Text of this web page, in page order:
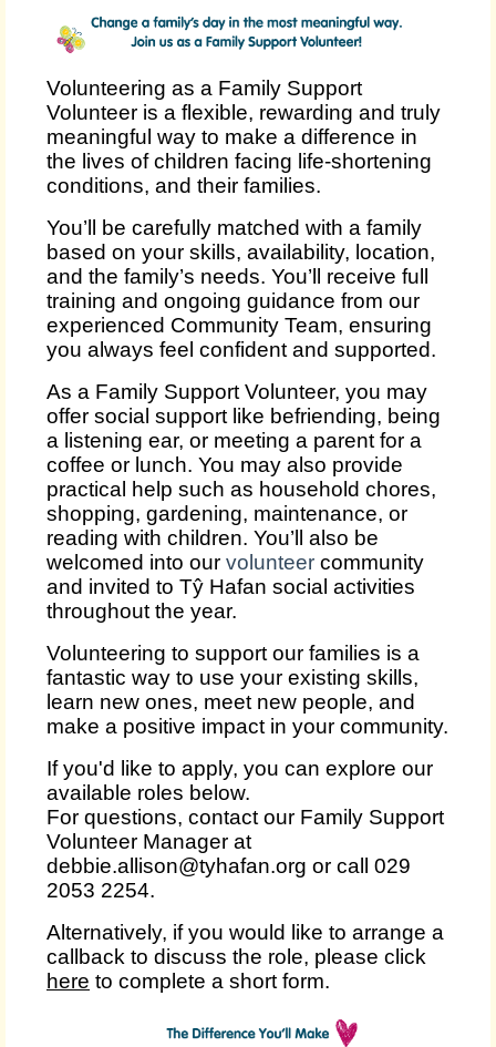
Volunteering as a Family Support
Volunteer is a flexible, rewarding and truly
meaningful way to make a difference in
the lives of children facing life‑shortening
conditions, and their families.
You’ll be carefully matched with a family
based on your skills, availability, location,
and the family’s needs. You’ll receive full
training and ongoing guidance from our
experienced Community Team, ensuring
you always feel confident and supported.
As a Family Support Volunteer, you may
offer social support like befriending, being
a listening ear, or meeting a parent for a
coffee or lunch. You may also provide
practical help such as household chores,
shopping, gardening, maintenance, or
reading with children. You’ll also be
welcomed into our volunteer community
and invited to Tŷ Hafan social activities
throughout the year.
Volunteering to support our families is a
fantastic way to use your existing skills,
learn new ones, meet new people, and
make a positive impact in your community.
If you'd like to apply, you can explore our
available roles below.
For questions, contact our Family Support
Volunteer Manager at
debbie.allison@tyhafan.org or call 029
2053 2254.
Alternatively, if you would like to arrange a
callback to discuss the role, please click
here to complete a short form.